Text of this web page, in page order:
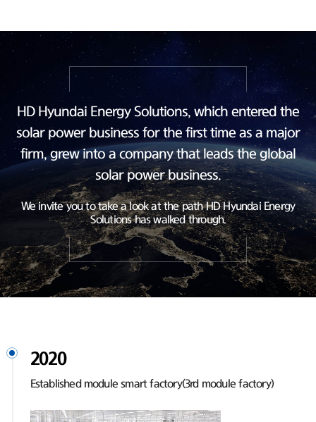
HD Hyundai Energy Solutions, which entered the
solar power business for the first time as a major
firm, grew into a companythat leads the global
solar power business.
We invite you to take a look at the path HD Hyundai Energy
Solutions has walked through.
2020
Established module smart factory(3rd module factory)